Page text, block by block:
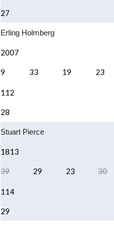
27
Erling Holmberg
2007
9 33 19 23
112
28
Stuart Pierce
1813
39 29 23 30
114
29